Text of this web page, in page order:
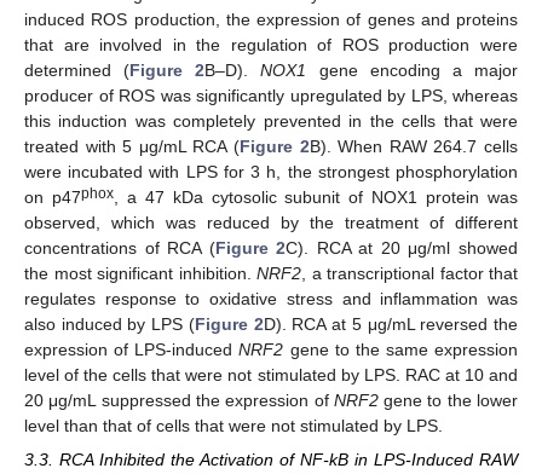
induced ROS production, the expression of genes and proteins
that are involved in the regulation of ROS production were
determined (Figure 2B–D).NOX1 gene encoding a major
producer of ROS was significantly upregulated by LPS, whereas
this induction was completely prevented in the cells that were
treated with 5 μg/mL RCA (Figure 2B). When RAW 264.7 cells
were incubated with LPS for 3 h, the strongest phosphorylation
on p47phox, a 47 kDa cytosolic subunit of NOX1 protein was
observed, which was reduced by the treatment of different
concentrations of RCA (Figure 2C). RCA at 20 μg/ml showed
the most significant inhibition. NRF2, a transcriptional factor that
regulates response to oxidative stress and inflammation was
also induced by LPS (Figure 2D). RCA at 5 μg/mL reversed the
expression of LPS-inducedNRF2 gene to the same expression
level of the cells that were not stimulated by LPS. RAC at 10 and
20 μg/mL suppressed the expression of NRF2gene to the lower
level than that of cells that were not stimulated by LPS.
3.3. RCA Inhibited the Activation of NF-kB in LPS-Induced RAW
10. May
11. May
12. May
13. May
14. May
15. May
16. May
17. May
18. May
20. May
21. May
22. May
23. May
24. May
25. May
26. May
27. May
28. May
30. May
31. May
1. Jun
2. Jun
3. Jun
4. Jun
5. Jun
6. Jun
7. Jun
9. Jun
10. Jun
11. Jun
12. Jun
13. Jun
14. Jun
15. Jun
16. Jun
17. Jun
19. Jun
20. Jun
21. Jun
22. Jun
23. Jun
24. Jun
25. Jun
26. Jun
27. Jun
29. Jun
30. Jun
1. Jul
2. Jul
3. Jul
4. Jul
5. Jul
6. Jul
7. Jul
9. Jul
10. Jul
11. Jul
12. Jul
13. Jul
14. Jul
15. Jul
16. Jul
17. Jul
19. Jul
20. Jul
21. Jul
22. Jul
23. Jul
24. Jul
25. Jul
26. Jul
27. Jul
29. Jul
30. Jul
31. Jul
1. Aug
2. Aug
3. Aug
4. Aug
5. Aug
6. Aug